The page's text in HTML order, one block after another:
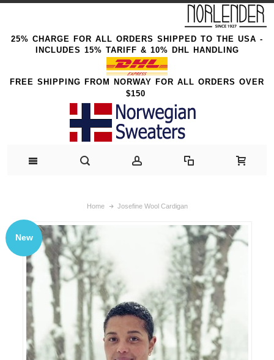
25% CHARGE FOR ALL ORDERS SHIPPED TO THE USA -
INCLUDES 15% TARIFF & 10% DHL HANDLING
FREE SHIPPING FROM NORWAY FOR ALL ORDERS OVER
$150
Home Josefine Wool Cardigan
New